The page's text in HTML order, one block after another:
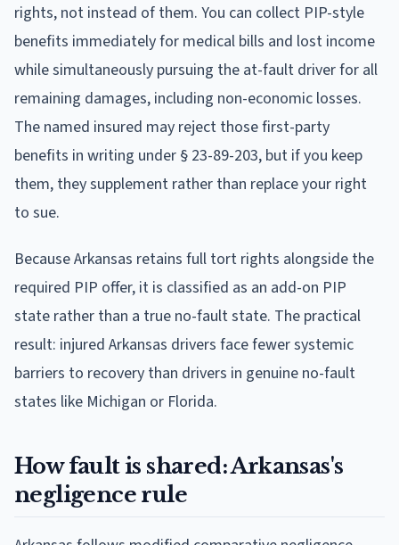
rights, not instead of them. You can collect PIP-style
benefits immediately for medical bills and lost income
while simultaneously pursuing the at-fault driver for all
remaining damages, including non-economic losses.
The named insured may reject those first-party
benefits in writing under § 23-89-203, but if you keep
them, they supplement rather than replace your right
to sue.
Because Arkansas retains full tort rights alongside the
required PIP offer, it is classified as an add-on PIP
state rather than a true no-fault state. The practical
result: injured Arkansas drivers face fewer systemic
barriers to recovery than drivers in genuine no-fault
states like Michigan or Florida.
How fault is shared: Arkansas's
negligence rule